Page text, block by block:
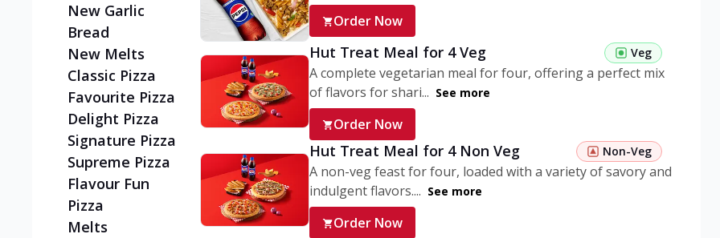
New Garlic
Bread
New Melts
Classic Pizza
Favourite Pizza
Delight Pizza
Signature Pizza
Supreme Pizza
Flavour Fun
Pizza
Melts
Order Now
Hut Treat Meal for 4 Veg Veg
A complete vegetarian meal for four, offering a perfect mix
of flavors for shari... See more
Order Now
Hut Treat Meal for 4 Non Veg Non-Veg
A non-veg feast for four, loaded with a variety of savory and
indulgent flavors.... See more
Order Now